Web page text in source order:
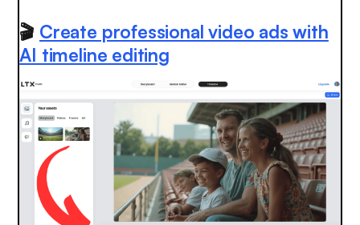
🎬 Create professional video ads with
AI timeline editing